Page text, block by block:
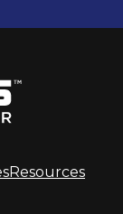
Resources